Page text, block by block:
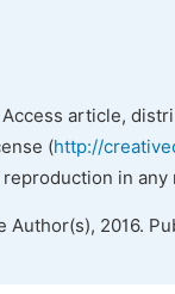
article,
(http://
in
Author(s), 2016.